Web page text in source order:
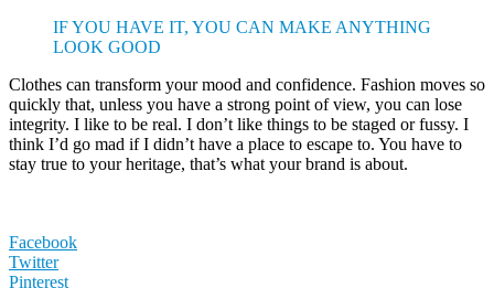
IF YOU HAVE IT, YOU CAN MAKE ANYTHING
LOOK GOOD
Clothes can transform your mood and confidence. Fashion moves so
quickly that, unless you have a strong point of view, you can lose
integrity. I like to be real. I don’t like things to be staged or fussy. I
think I’d go mad if I didn’t have a place to escape to. You have to
stay true to your heritage, that’s what your brand is about.
Facebook
Twitter
Pinterest